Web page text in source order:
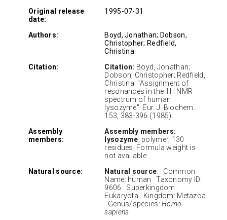
Original release
date:
1995-07-31
Authors:
Boyd, Jonathan; Dobson,
Christopher; Redfield,
Christina
Citation:
Citation: Boyd, Jonathan;
Dobson, Christopher; Redfield,
Christina. "Assignment of
resonances in the 1H NMR
spectrum of human
lysozyme" Eur. J. Biochem.
153, 383-396 (1985).
Assembly
members:
Assembly members:
lysozyme , polymer, 130
residues, Formula weight is
not available
Natural source:
Natural source: Common
Name: human Taxonomy ID:
9606 Superkingdom:
Eukaryota Kingdom: Metazoa
Genus/species:Homo
sapiens